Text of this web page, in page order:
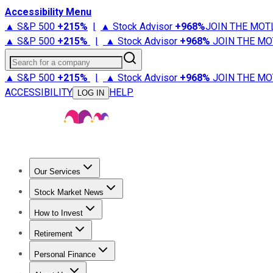
Accessibility Menu
▲ S&P 500 +215% | ▲ Stock Advisor +968%JOIN THE
▲ S&P 500 +215% | ▲ Stock Advisor +968% JOIN THE
Search for a company
▲ S&P 500 +215% | ▲ Stock Advisor +968% JOIN THE
ACCESSIBILITY
LOG IN HELP
Our Services
Stock Advisor
Stock Market News
Trending NewsStock Market News
How to Invest
How to Invest Money
Retirement
Retirement NewsRetirement 101
Personal Finance
Best Credit Cards